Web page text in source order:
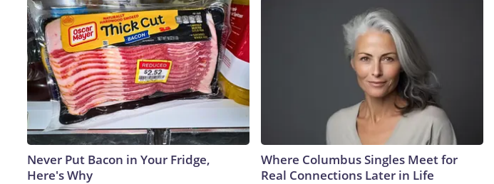
Never Put Bacon in Your Fridge,
Here's Why
Where Columbus Singles Meet for
Real Connections Later in Life